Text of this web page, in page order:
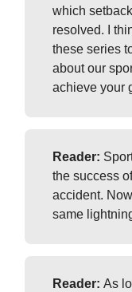
which
resolved. I
these series
about our
achieve your
Reader:
the success
accident.
same
Reader: As